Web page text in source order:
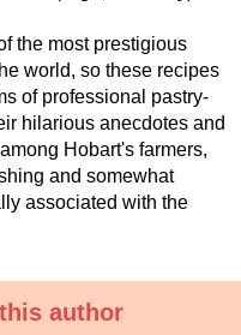
the most prestigious
world, so these recipes
of professional pastry-
hilarious anecdotes and
Hobart's farmers,
and somewhat
associated with the
author